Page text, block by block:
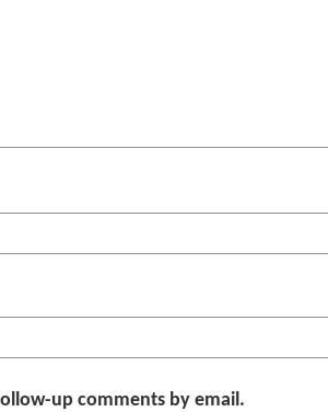
up comments by email.